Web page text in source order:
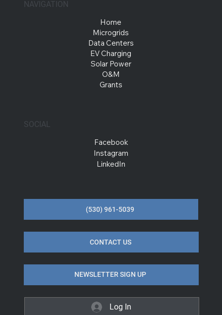
NAVIGATION
Home
Microgrids
Data Centers
EV Charging
Solar Power
O&M
Grants
SOCIAL
Facebook
Instagram
LinkedIn
(530) 961-5039
CONTACT US
NEWSLETTER SIGN UP
Log In